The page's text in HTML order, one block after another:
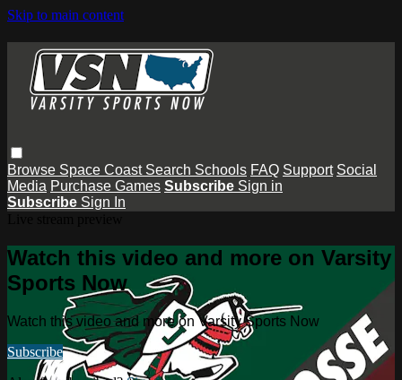
Skip to main content
Browse Space Coast Search Schools FAQ Support Social
Media Purchase Games Subscribe Sign in
Subscribe Sign In
Watch this video and more on Varsity
Sports Now
Watch this video and more on Varsity Sports Now
Subscribe